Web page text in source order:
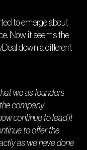
to emerge about
Now it seems the
down a different
we as founders
company
continue to lead it
to offer the
as we have done